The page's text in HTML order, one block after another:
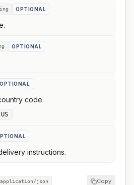
OPTIONAL
OPTIONAL
OPTIONAL
code.
US
instructions.
application/json Copy